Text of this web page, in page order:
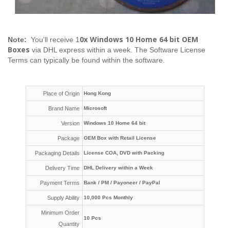
Note: You'll receive 10x Windows 10 Home 64 bit OEM
Boxes via DHL express within a week. The Software License
Terms can typically be found within the software.
Place of Origin Hong Kong
Brand Name Microsoft
Version Windows 10 Home 64 bit
Package OEM Box with Retail License
Packaging Details License COA, DVD with Packing
Delivery Time DHL Delivery within a Week
Payment Terms Bank / PM / Payoneer / PayPal
Supply Ability 10,000 Pcs Monthly
Minimum Order
Quantity
10 Pcs